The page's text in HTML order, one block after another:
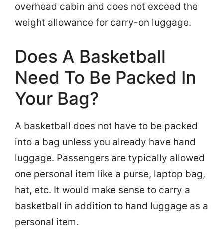
overhead cabin and does not exceed the
weight allowance for carry-on luggage.
Does A Basketball
Need To Be Packed In
Your Bag?
A basketball does not have to be packed
into a bag unless you already have hand
luggage. Passengers are typically allowed
one personal item like a purse, laptop bag,
hat, etc. It would make sense to carry a
basketball in addition to hand luggage as a
personal item.